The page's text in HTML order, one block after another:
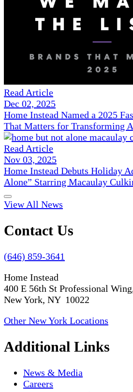
Read Article
Dec 02, 2025
Home Instead Named a 2025
That Matters for Transforming
Read Article
Nov 03, 2025
Home Instead Debuts Holiday
Alone” Starring Macaulay
View All News
Contact Us
(646) 859-3641
Home Instead
400 E 56th St Professional
New York, NY 10022
Other New York Locations
Additional Links
News & Media
Careers